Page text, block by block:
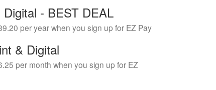
- BEST DEAL
per year when you sign up for EZ Pay
& Digital
per month when you sign up for EZ